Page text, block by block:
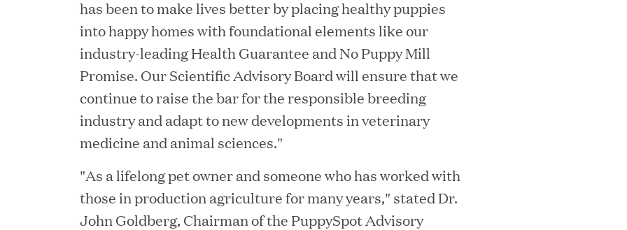
APR 27, 2026
Jumio Announces Mark Lorion as Chief Executive Officer
EDB Delivers "Intelligence per Watt" Paradigm to Slash Token
Consumption and Cut Data Center Emissions by up to 87%
has been to make lives better by placing healthy puppies
into happy homes with foundational elements like our
industry-leading Health Guarantee and No Puppy Mill
Promise. Our Scientific Advisory Board will ensure that we
continue to raise the bar for the responsible breeding
industry and adapt to new developments in veterinary
medicine and animal sciences."
"As a lifelong pet owner and someone who has worked with
those in production agriculture for many years," stated Dr.
John Goldberg, Chairman of the PuppySpot Advisory